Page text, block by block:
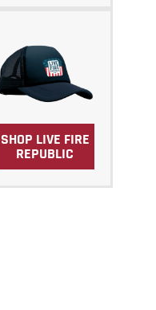
SHOP LIVE FIRE
REPUBLIC